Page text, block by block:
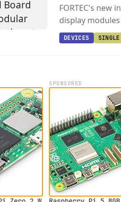
FORTEC's new
display
Intel's efficient
DEVICES SINGLE
SPONSORED